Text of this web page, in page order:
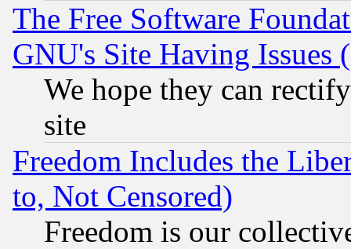
The Free Software
GNU's Site Having Issues
We hope they can
site
Freedom Includes the
to, Not Censored)
Freedom is our